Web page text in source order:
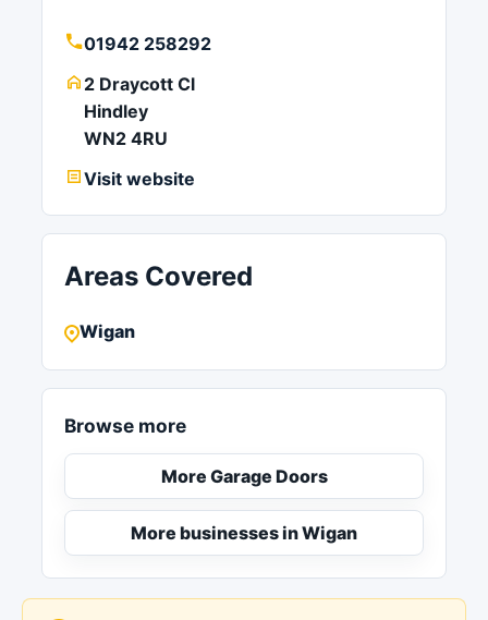
01942 258292
2 Draycott Cl
Hindley
WN2 4RU
Visit website
Areas Covered
Wigan
Browse more
More Garage Doors
More businesses in Wigan